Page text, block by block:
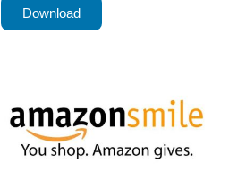
Download